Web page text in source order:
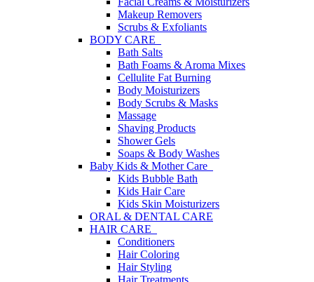
Makeup Removers
Scrubs & Exfoliants
BODY CARE
Bath Salts
Bath Foams & Aroma Mixes
Cellulite Fat Burning
Body Moisturizers
Body Scrubs & Masks
Massage
Shaving Products
Shower Gels
Soaps & Body Washes
Baby Kids & Mother Care
Kids Bubble Bath
Kids Hair Care
Kids Skin Moisturizers
ORAL & DENTAL CARE
HAIR CARE
Conditioners
Hair Coloring
Hair Styling
Hair Treatments